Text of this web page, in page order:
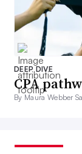
DEEP DIVE
CPA
By Maura Webber